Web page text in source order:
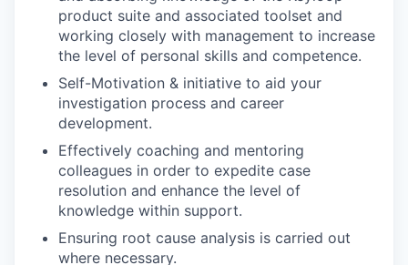
product suite and associated toolset and
working closely with management to increase
the level of personal skills and competence.
Self-Motivation & initiative to aid your
investigation process and career
development.
Effectively coaching and mentoring
colleagues in order to expedite case
resolution and enhance the level of
knowledge within support.
Ensuring root cause analysis is carried out
where necessary.